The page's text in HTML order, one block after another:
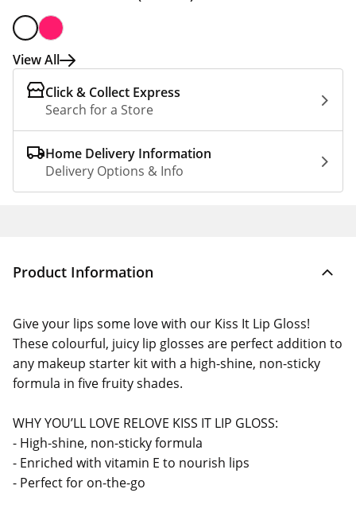
View All
Click & Collect Express
Search for a Store
Home Delivery Information
Delivery Options & Info
Product Information
Give your lips some love with our Kiss It Lip Gloss!
These colourful, juicy lip glosses are perfect addition to
any makeup starter kit with a high-shine, non-sticky
formula in five fruity shades.
WHY YOU’LL LOVE RELOVE KISS IT LIP GLOSS:
- High-shine, non-sticky formula
- Enriched with vitamin E to nourish lips
- Perfect for on-the-go